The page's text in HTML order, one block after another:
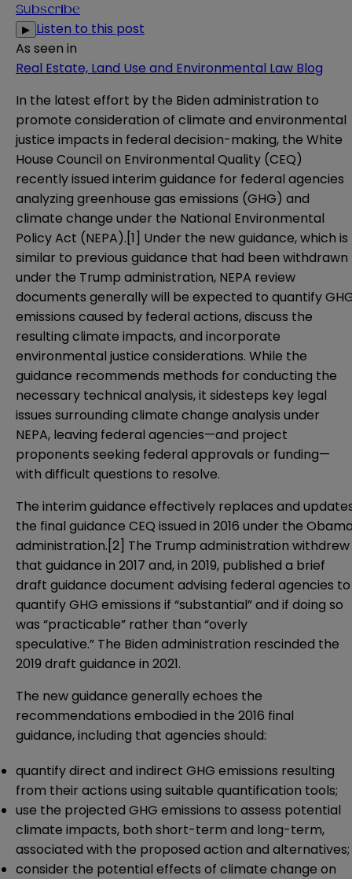
Subscribe
▶ Listen to this post
As seen in
Real Estate, Land Use and Environmental Law Blog
In the latest effort by the Biden administration to
promote consideration of climate and environmental
justice impacts in federal decision-making, the White
House Council on Environmental Quality (CEQ)
recently issued interim guidance for federal agencies
analyzing greenhouse gas emissions (GHG) and
climate change under the National Environmental
Policy Act (NEPA).[1] Under the new guidance, which is
similar to previous guidance that had been withdrawn
under the Trump administration, NEPA review
documents generally will be expected to quantify
emissions caused by federal actions, discuss the
resulting climate impacts, and incorporate
environmental justice considerations. While the
guidance recommends methods for conducting the
necessary technical analysis, it sidesteps key legal
issues surrounding climate change analysis under
NEPA, leaving federal agencies—and project
proponents seeking federal approvals or funding—
with difficult questions to resolve.
The interim guidance effectively replaces and
the final guidance CEQ issued in 2016 under the
administration.[2] The Trump administration withdrew
that guidance in 2017 and, in 2019, published a brief
draft guidance document advising federal agencies to
quantify GHG emissions if “substantial” and if doing so
was “practicable” rather than “overly
speculative.” The Biden administration rescinded the
2019 draft guidance in 2021.
The new guidance generally echoes the
recommendations embodied in the 2016 final
guidance, including that agencies should:
quantify direct and indirect GHG emissions resulting
from their actions using suitable quantification tools;
use the projected GHG emissions to assess potential
climate impacts, both short-term and long-term,
associated with the proposed action and alternatives;
consider the potential effects of climate change on